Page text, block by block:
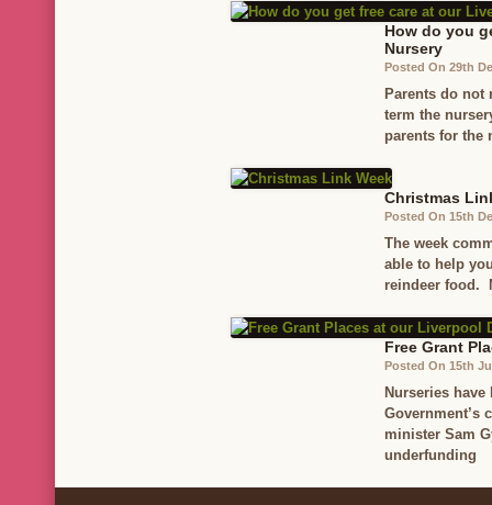
How do you
Nursery
Posted On 29th
Parents do not
term the
parents for the
Christmas
Posted On 15th
The week
able to help
reindeer food.
Free Grant
Posted On 15th
Nurseries
Government’s
minister Sam
underfunding